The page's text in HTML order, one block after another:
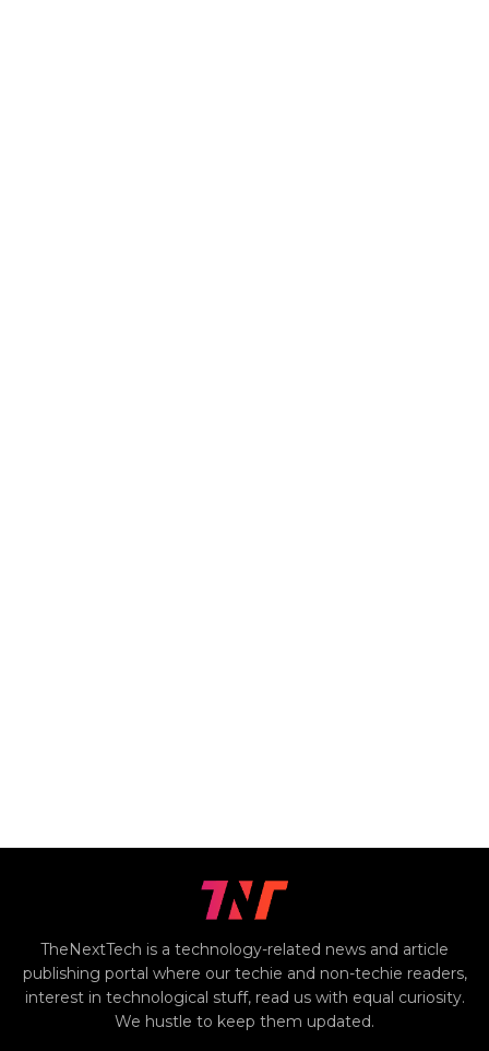
TheNextTech is a technology-related news and article
publishing portal where our techie and non-techie readers,
interest in technological stuff, read us with equal curiosity.
We hustle to keep them updated.